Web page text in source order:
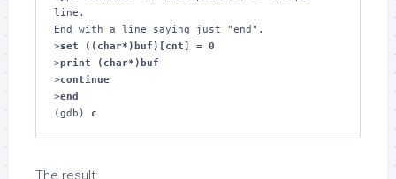
line.
End with a line saying just "end".
>set ((char*)buf)[cnt] = 0
>print (char*)buf
>continue
>end
(gdb) c
The result: